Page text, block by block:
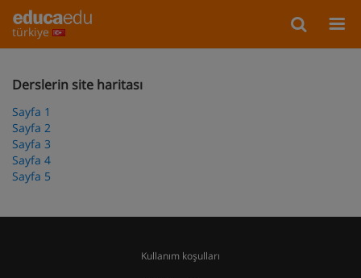
türkiye
Derslerin site haritası
Sayfa 1
Sayfa 2
Sayfa 3
Sayfa 4
Sayfa 5
Kullanım koşulları